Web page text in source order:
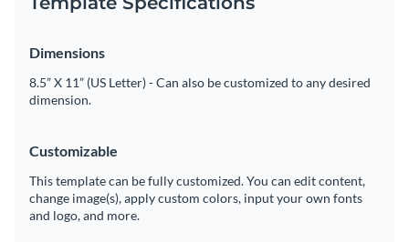
Dimensions
8.5” X 11” (US Letter) - Can also be customized to any desired
dimension.
Customizable
This template can be fully customized. You can edit content,
change image(s), apply custom colors, input your own fonts
and logo, and more.